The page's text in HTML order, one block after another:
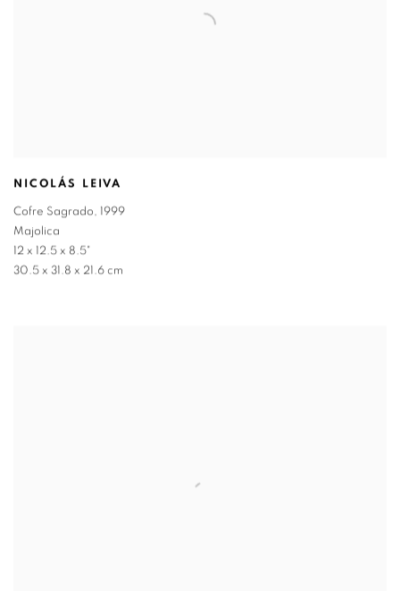
NICOLÁS LEIVA
Cofre Sagrado,
1999
Majolica
12 x 12.5 x 8.5"
30.5 x 31.8 x 21.6 cm